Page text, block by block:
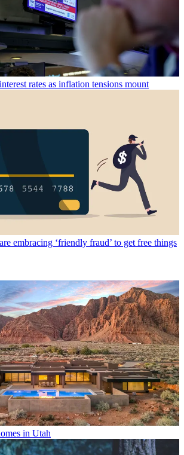
rates as inflation tensions mount
embracing ‘friendly fraud’ to get free things
in Utah